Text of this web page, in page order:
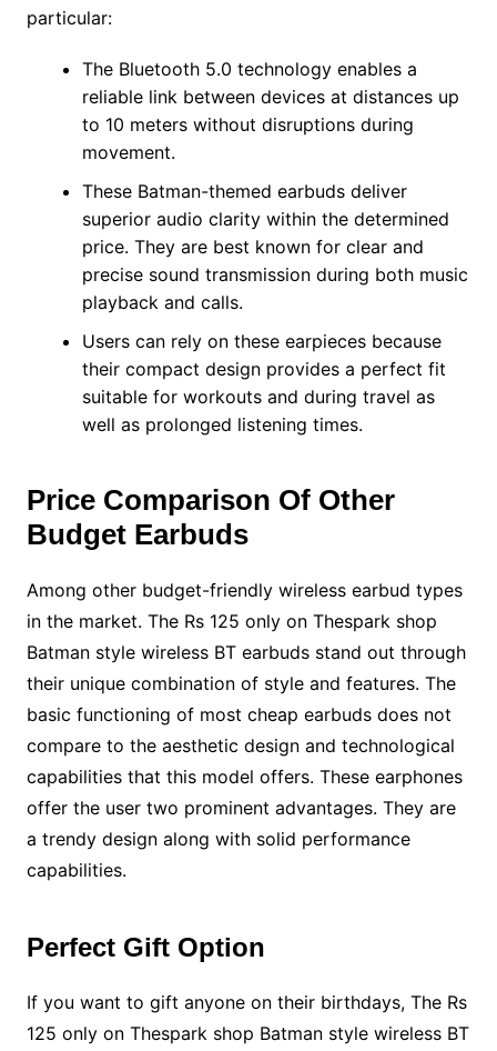
particular:
The Bluetooth 5.0 technology enables a
reliable link between devices at distances up
to 10 meters without disruptions during
movement.
These Batman-themed earbuds deliver
superior audio clarity within the determined
price. They are best known for clear and
precise sound transmission during both music
playback and calls.
Users can rely on these earpieces because
their compact design provides a perfect fit
suitable for workouts and during travel as
well as prolonged listening times.
Price Comparison Of Other
Budget Earbuds
Among other budget-friendly wireless earbud types
in the market. The Rs 125 only on Thespark shop
Batman style wireless BT earbuds stand out through
their unique combination of style and features. The
basic functioning of most cheap earbuds does not
compare to the aesthetic design and technological
capabilities that this model offers. These earphones
offer the user two prominent advantages. They are
a trendy design along with solid performance
capabilities.
Perfect Gift Option
If you want to gift anyone on their birthdays, The Rs
125 only on Thespark shop Batman style wireless BT